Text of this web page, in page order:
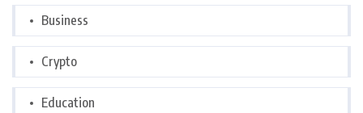
Business
Crypto
Education